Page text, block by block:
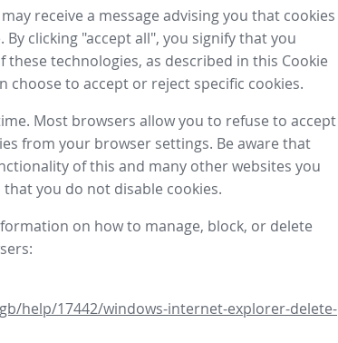
receive a message advising you that cookies
clicking "accept all", you signify that you
technologies, as described in this Cookie
choose to accept or reject specific cookies.
Most browsers allow you to refuse to accept
from your browser settings. Be aware that
of this and many other websites you
you do not disable cookies.
on how to manage, block, or delete
help/17442/windows-internet-explorer-delete-